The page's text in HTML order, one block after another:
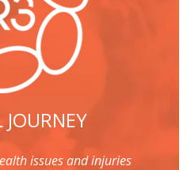
issues and injuries